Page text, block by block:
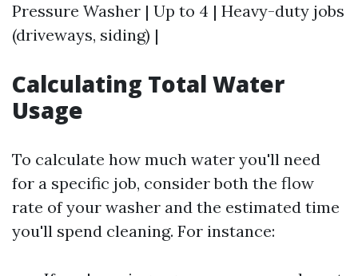
Pressure Washer | Up to 4 | Heavy-duty jobs
(driveways, siding) |
Calculating Total Water
Usage
To calculate how much water you'll need
for a specific job, consider both the flow
rate of your washer and the estimated time
you'll spend cleaning. For instance: